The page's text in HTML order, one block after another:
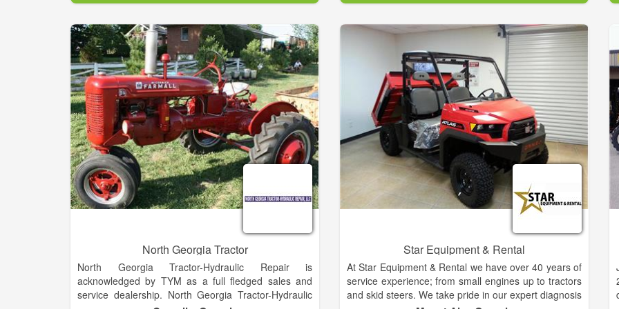
competitive bidding has allowed the company to
expand the diversity and level of services provided;
all the while maintaining strong relationships with
each client.
Know that Burdick's Backhoe And Tractor Service is
the right choice.
as well as a diverse line of implements and
accessories.
North Georgia Tractor
North Georgia Tractor-Hydraulic Repair is
acknowledged by TYM as a full fledged sales and
service dealership. North Georgia Tractor-Hydraulic
Star Equipment & Rental
At Star Equipment & Rental we have over 40 years of
service experience; from small engines up to tractors
and skid steers. We take pride in our expert diagnosis